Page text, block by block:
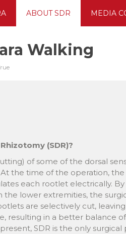
ABOUT SDR MEDIA
Walking
(SDR)?
of some of the dorsal
the time of the operation,
each rootlet electrically.
the lower extremities, the
are selectively cut,
resulting in a better balance
SDR is the only